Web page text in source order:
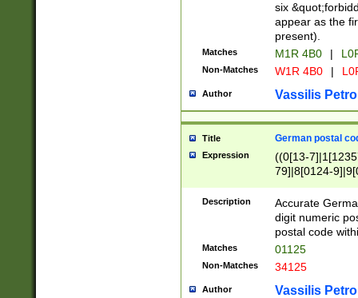
six
appear as the
present).
Matches M1R 4B0 |
Non-Matches W1R 4B0 |
Author Vassilis
Title German postal
Expression
((0[13-
79]|8[0124-
9]|11[5-
Description
Accurate
digit numeric
postal code
Matches 01125
Non-Matches 34125
Author Vassilis